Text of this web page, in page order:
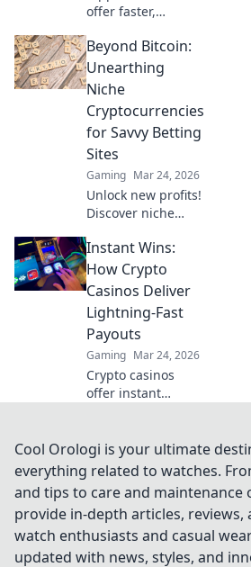
offer faster,
gaming. Discover
why XRP is the
future beyond
Bitcoin.
Beyond Bitcoin:
Unearthing
Niche
Cryptocurrencies
for Savvy Betting
Sites
Gaming Mar 24, 2026
Unlock new profits!
Discover niche
betting. Go beyond
Bitcoin for bigger
wins.
Instant Wins:
How Crypto
Casinos Deliver
Lightning-Fast
Payouts
Gaming Mar 24, 2026
Crypto casinos
offer instant
lightning-fast
payouts & get your
winnings ASAP.
Cool Orologi is your ultimate
everything related to watches.
and tips to care and maintenance
provide in-depth articles,
watch enthusiasts and casual
updated with news, styles, and